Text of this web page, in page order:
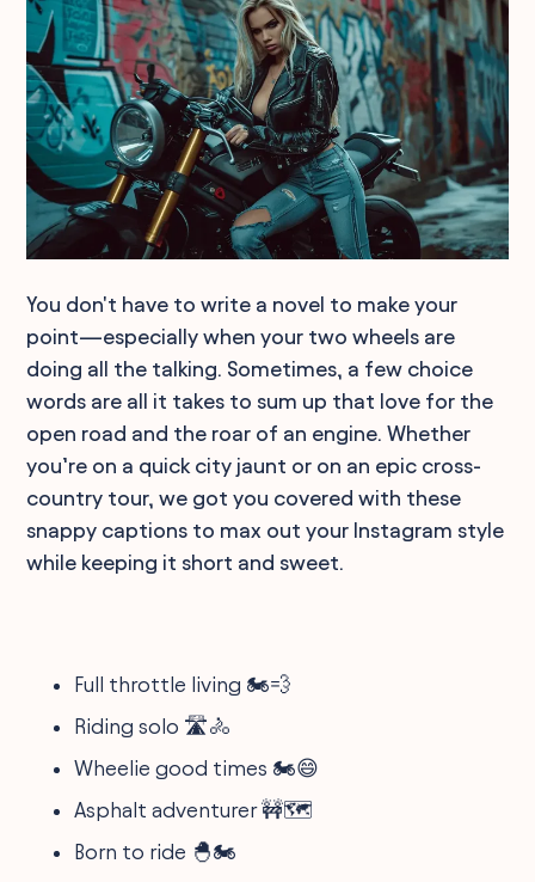
You don't have to write a novel to make your
point—especially when your two wheels are
doing all the talking. Sometimes, a few choice
words are all it takes to sum up that love for the
open road and the roar of an engine. Whether
you’re on a quick city jaunt or on an epic cross-
country tour, we got you covered with these
snappy captions to max out your Instagram style
while keeping it short and sweet.
Full throttle living 🏍️💨
Riding solo 🛣️🚴
Wheelie good times 🏍️😄
Asphalt adventurer 🚧🗺️
Born to ride 🐣🏍️